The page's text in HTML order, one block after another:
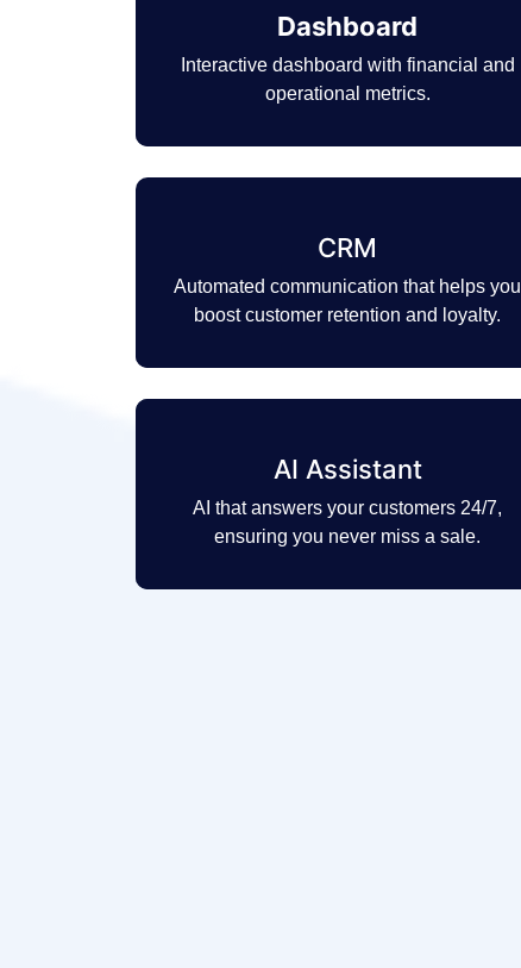
Dashboard
Interactive dashboard with financial and
operational metrics.
CRM
Automated communication that helps you
boost customer retention and loyalty.
AI Assistant
AI that answers your customers 24/7,
ensuring you never miss a sale.